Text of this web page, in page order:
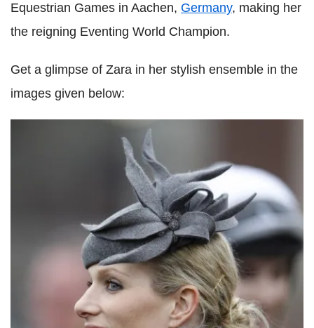
Equestrian Games in Aachen, Germany, making her
the reigning Eventing World Champion.
Get a glimpse of Zara in her stylish ensemble in the
images given below: